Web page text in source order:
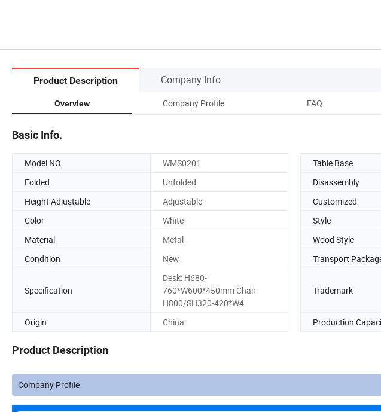
Product Description Company Info.
Overview Company Profile FAQ
Basic Info.
Model NO. WMS0201 Table Base
Folded
Unfolded Disassembly
Height Adjustable
Adjustable Customized
Color
White Style
Material
Metal Wood Style
Condition
New Transport
Specification
Desk: H680-
760*W600*450mm Chair:
H800/SH320-420*W4
Trademark
Origin China Production
Product Description
Company Profile